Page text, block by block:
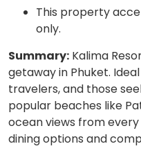
This property
only.
Summary: Kalima
getaway in Phuket.
travelers, and those
popular beaches like
ocean views from
dining options and